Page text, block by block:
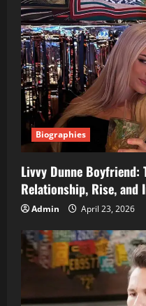
Biographies
Livvy Dunne Boyfriend:
Relationship, Rise, and
Admin April 23, 2026